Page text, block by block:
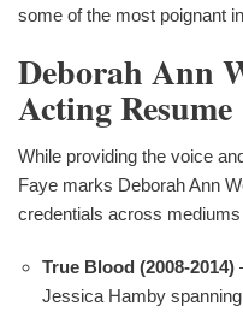
some of the most poignant
Deborah Ann
Acting Resume
While providing the voice
Faye marks Deborah Ann
credentials across
True Blood (2008-2014)
Jessica Hamby